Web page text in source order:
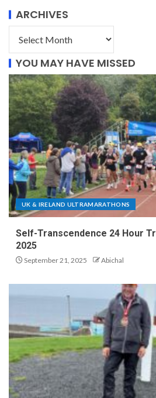
ARCHIVES
YOU MAY HAVE MISSED
UK & IRELAND ULTRAMARATHONS
Self-Transcendence 24 Hour
2025
September 21, 2025 Abichal